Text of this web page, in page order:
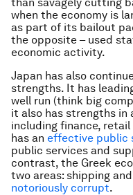
when the economy is
as part of its bailout
the opposite – used
economic activity.
Japan has also
strengths. It has
well run (think big
it also has strengths in
including finance,
has an effective public
public services and
contrast, the Greek
two areas: shipping
notoriously corrupt.